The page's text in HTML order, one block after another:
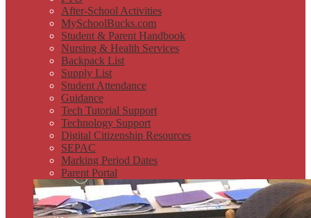
After-School Activities
MySchoolBucks.com
Student & Parent Handbook
Nursing & Health Services
Backpack List
Supply List
Student Attendance
Guidance
Tech Tutorial Support
Technology Support
Digital Citizenship Resources
SEPAC
Marking Period Dates
Parent Portal